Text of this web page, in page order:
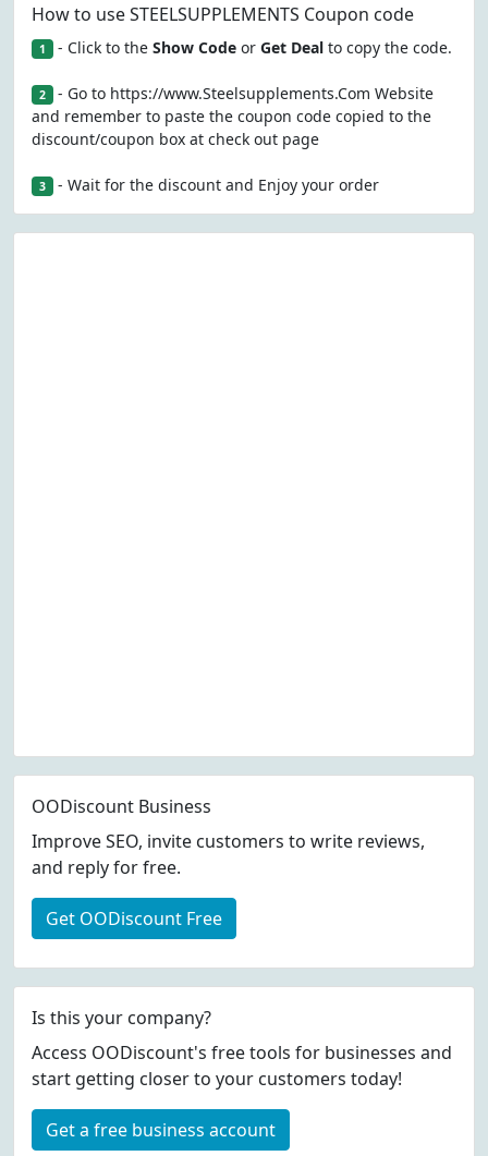
How to use STEELSUPPLEMENTS Coupon code
1 - Click to the Show Codeor Get Dealto copy the code.
2 - Go to https://www.Steelsupplements.Com Website
and remember to paste the coupon code copied to the
discount/coupon box at check out page
3 - Wait for the discount and Enjoy your order
OODiscount Business
Improve SEO, invite customers to write reviews,
and reply for free.
Get OODiscount Free
Is this your company?
Access OODiscount's free tools for businesses and
start getting closer to your customers today!
Get a free business account